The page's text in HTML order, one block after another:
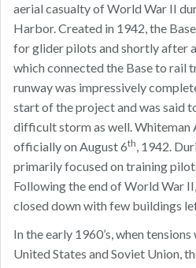
aerial casualty of World War II
Harbor. Created in 1942, the
for glider pilots and shortly after
which connected the Base to rail
runway was impressively
start of the project and was said
difficult storm as well. Whiteman
officially on August 6th, 1942.
primarily focused on training
Following the end of World War
closed down with few buildings
In the early 1960’s, when
United States and Soviet Union,